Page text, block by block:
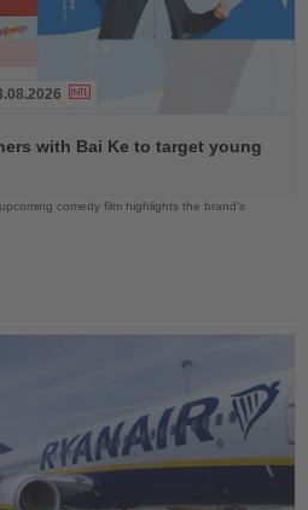
with Bai Ke to target young
comedy film highlights the brand’s